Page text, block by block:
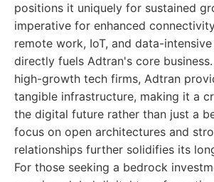
positions it uniquely for sustained
imperative for enhanced
remote work, IoT, and data-
directly fuels Adtran's core
high-growth tech firms, Adtran
tangible infrastructure, making it a
the digital future rather than just a
focus on open architectures and
relationships further solidifies its
For those seeking a bedrock